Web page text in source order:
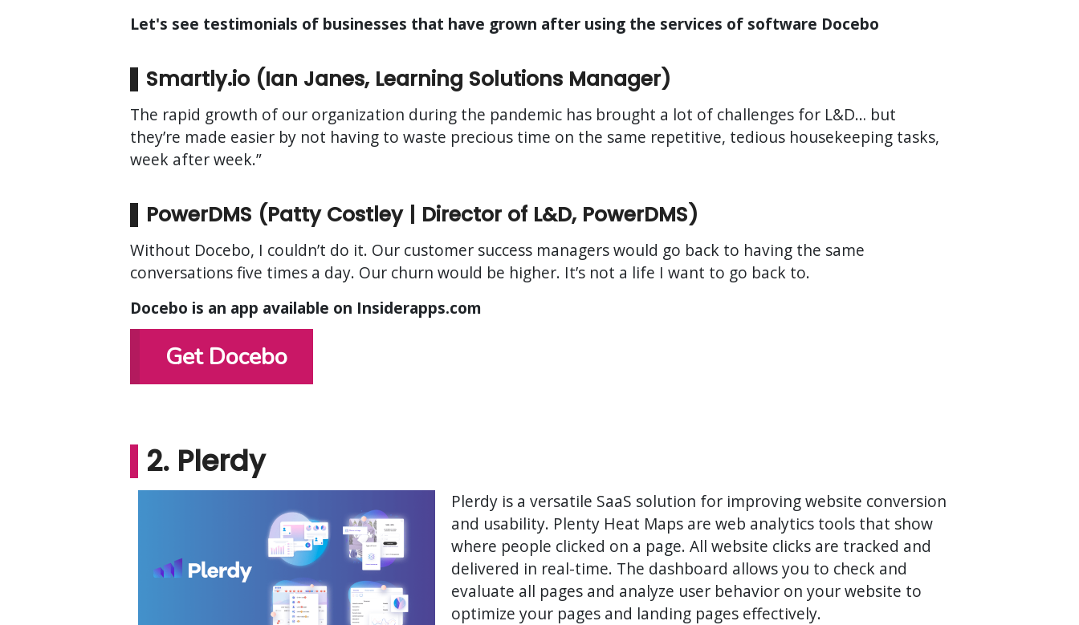
Let's see testimonials of businesses that have grown after using the services of software Docebo
Smartly.io (Ian Janes, Learning Solutions Manager)
The rapid growth of our organization during the pandemic has brought a lot of challenges for L&D… but
they’re made easier by not having to waste precious time on the same repetitive, tedious housekeeping tasks,
week after week.”
PowerDMS (Patty Costley | Director of L&D, PowerDMS)
Without Docebo, I couldn’t do it. Our customer success managers would go back to having the same
conversations five times a day. Our churn would be higher. It’s not a life I want to go back to.
Docebo is an app available on Insiderapps.com
Get Docebo
2. Plerdy
Plerdy is a versatile SaaS solution for improving website conversion
and usability. Plenty Heat Maps are web analytics tools that show
where people clicked on a page. All website clicks are tracked and
delivered in real-time. The dashboard allows you to check and
evaluate all pages and analyze user behavior on your website to
optimize your pages and landing pages effectively.